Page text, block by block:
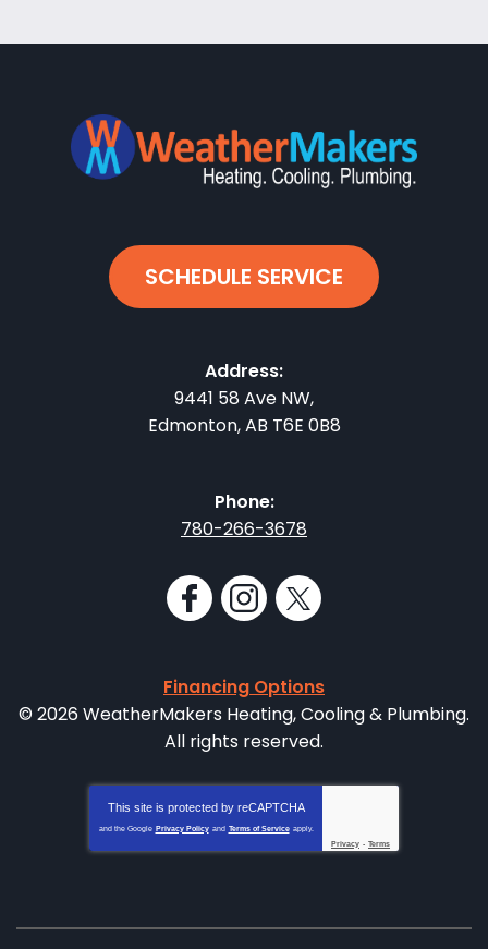
SCHEDULE SERVICE
Address:
9441 58 Ave NW,
Edmonton,AB T6E 0B8
Phone:
780-266-3678
Financing Options
© 2026 WeatherMakers Heating, Cooling & Plumbing.
All rights reserved.
This site is protected by reCAPTCHA
and the Google Privacy Policy and Terms of Service apply.
Privacy - Terms